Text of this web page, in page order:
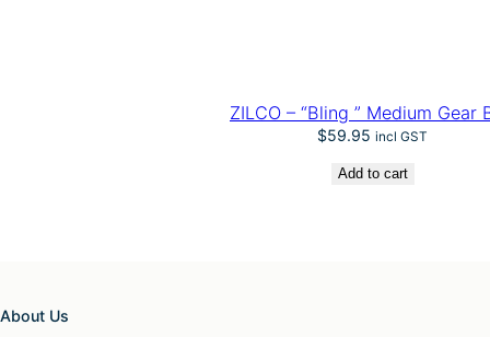
ZILCO – “Bling ” Medium Gear
$59.95 incl GST
Add to cart
About Us